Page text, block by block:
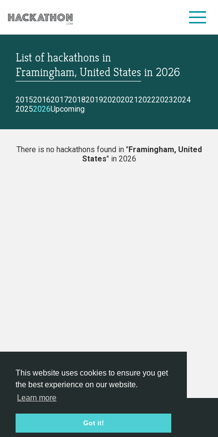
This website uses cookies to ensure you get
the best experience on our website.
Learn more
Got it!
CORPORATE SERVICES
List of hackathons in
Framingham, United States in 2026
2015201620172018201920202021202220232024
20252026Upcoming
There is no hackathons found in "Framingham, United
States" in 2026
Hackathon.com © 2026
All organizers